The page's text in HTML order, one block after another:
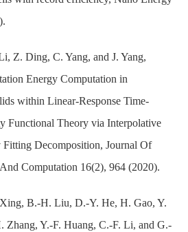
Z. Ding, C. Yang, and J. Yang,
Energy Computation in
within Linear-Response Time-
Functional Theory via Interpolative
Fitting Decomposition, Journal Of
Computation 16(2), 964 (2020).
B.-H. Liu, D.-Y. He, H. Gao, Y.
Zhang, Y.-F. Huang, C.-F. Li, and G.-